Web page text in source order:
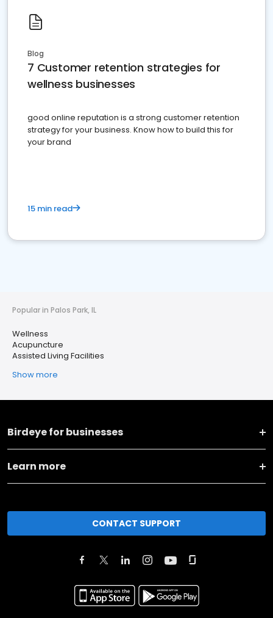
Blog
7 Customer retention strategies for
wellness businesses
good online reputation is a strong customer retention
strategy for your business. Know how to build this for
your brand
15 min read
Popular in Palos Park, IL
Wellness
Acupuncture
Assisted Living Facilities
Show more
Birdeye for businesses
Learn more
CONTACT SUPPORT